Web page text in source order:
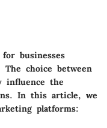
businesses
choice between
influence the
In this article, we
platforms: